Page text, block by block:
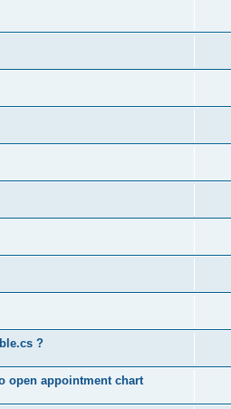
?
open appointment chart